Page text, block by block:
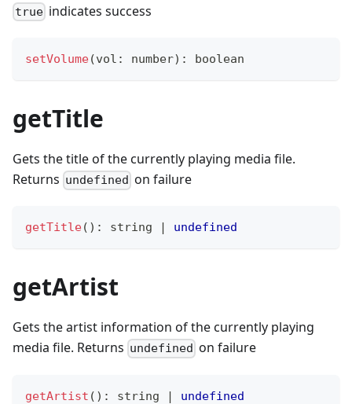
true indicates success
setVolume(vol : number) : boolean
getTitle
Gets the title of the currently playing media file.
Returns undefined on failure
getTitle( ) : string undefined
getArtist
Gets the artist information of the currently playing
media file. Returns undefined on failure
getArtist ( ) : string | undefined